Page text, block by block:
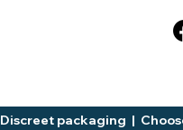
Discreet packaging  |